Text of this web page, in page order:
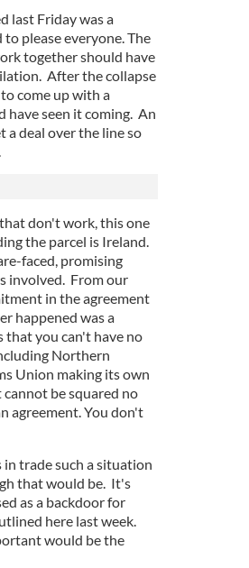
last Friday was a
please everyone. The
together should have
After the collapse
come up with a
have seen it coming. An
a deal over the line so
don't work, this one
the parcel is Ireland.
faced, promising
involved. From our
in the agreement
happened was a
that you can't have no
Northern
Union making its own
be squared no
agreement. You don't
trade such a situation
that would be. It's
as a backdoor for
here last week.
would be the